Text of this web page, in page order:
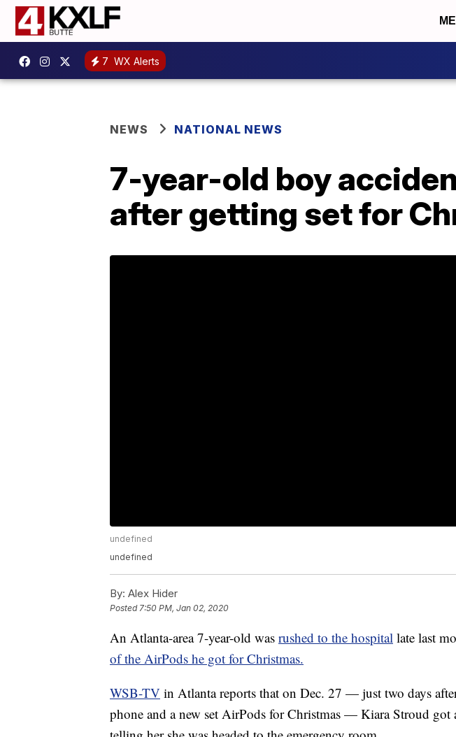
7 WX Alerts
NEWS NATIONAL NEWS
7-year-old boy
after getting set for
undefined
undefined
By: Alex Hider
Posted7:50 PM, Jan 02, 2020
An Atlanta-area 7-year-old was rushed to the hospital late last
of the AirPods he got for Christmas.
WSB-TV in Atlanta reports that on Dec. 27 — just two days
phone and a new set AirPods for Christmas — Kiara Stroud got